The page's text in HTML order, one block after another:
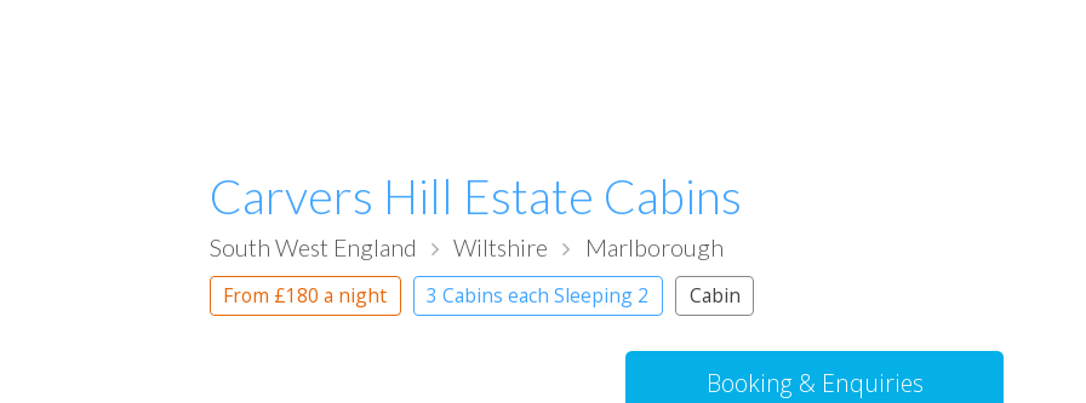
Carvers Hill Estate Cabins
South West England Wiltshire Marlborough
From £180a night 3 Cabins each Sleeping 2 Cabin
Booking & Enquiries